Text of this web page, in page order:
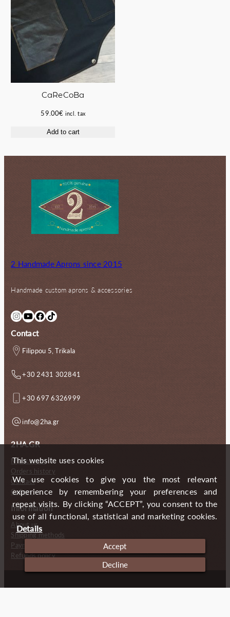
CaReCoBa
59.00€ incl. tax
Add to cart
2 Handmade Aprons since 2015
Handmade custom aprons & accessories
InstagramYouTube Facebook TikTok
Contact
Filippou 5, Trikala
+30 2431 302841
+30 697 6326999
info@2ha.gr
2HA.GR
My account
Orders history
Contact
Gallery
Information
About us
Shipping methods
Payment methods
Refunds policy
Copyright (c) 2024 2 Handmade Aprons
This website uses cookies
We use cookies to give you the most relevant
experience by remembering your preferences and
repeat visits. By clicking “ACCEPT”, you consent to the
use of all functional, statistical and marketing cookies.
Details
Accept
Decline